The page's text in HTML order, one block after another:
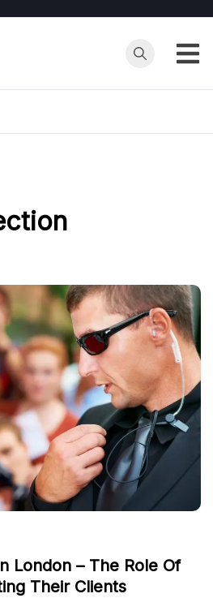
London – The Role Of
Their Clients